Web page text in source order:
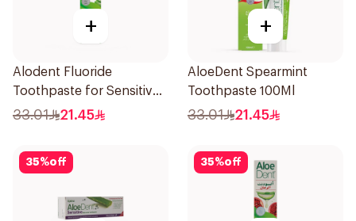
+
Alodent Fluoride
Toothpaste for Sensitive
Gums 100g
33.01 21.45
+
AloeDent Spearmint
Toothpaste 100Ml
33.01 21.45
35%off 35%off